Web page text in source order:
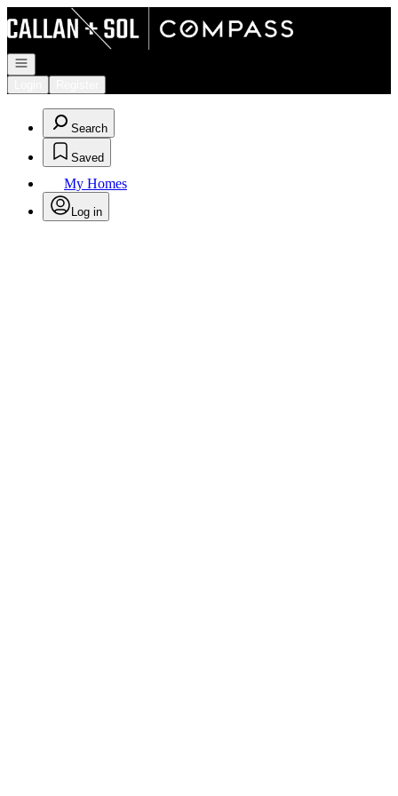
Go to: Homepage
Open navigation
Search
Saved
My Homes
Log in